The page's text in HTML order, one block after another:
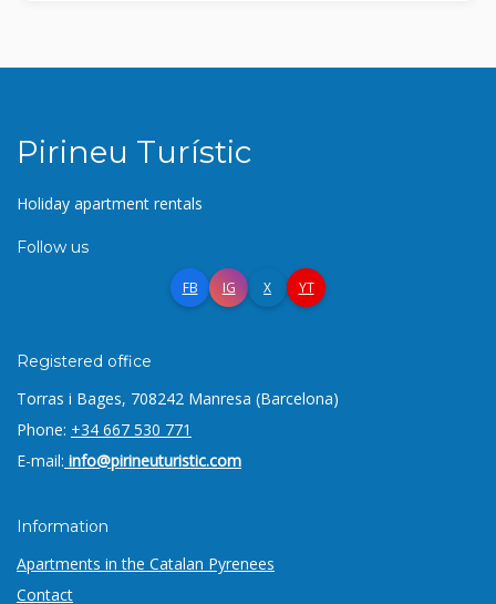
Pirineu Turístic
Holiday apartment rentals
Follow us
FB IG X YT
Registered office
Torras i Bages, 708242 Manresa (Barcelona)
Phone: +34 667 530 771
E-mail: info@pirineuturistic.com
Information
Apartments in the Catalan Pyrenees
Contact